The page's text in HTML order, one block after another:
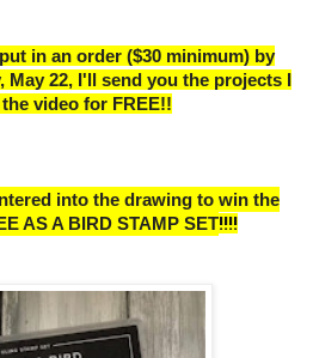
in an order ($30 minimum) by
May 22, 'll send you the projects I
video for FREE!!
into the drawing to win the
AS A BIRD STAMP SET!!!!